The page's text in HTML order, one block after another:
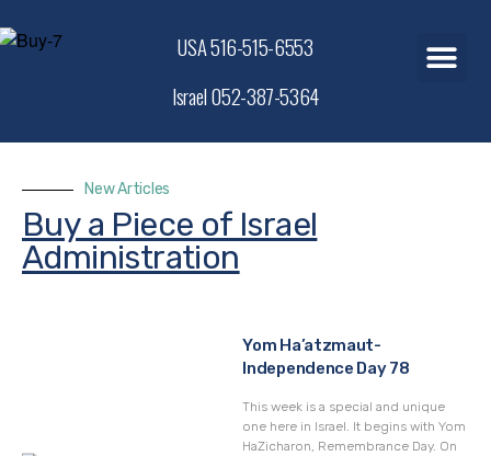
USA 516-515-6553
Israel 052-387-5364
New Articles
Buy a Piece of Israel
Administration
Yom Ha’atzmaut-
Independence Day 78
This week is a special and unique
one here in Israel. It begins with Yom
HaZicharon, Remembrance Day. On